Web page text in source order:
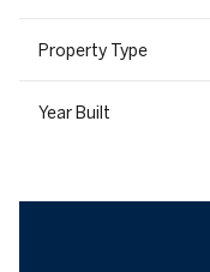
Property Type
Year Built